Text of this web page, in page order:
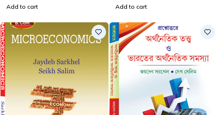
Add to cart Add to cart